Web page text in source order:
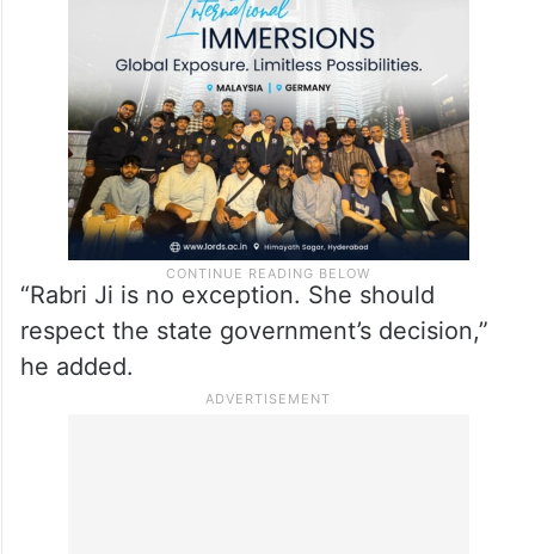
“Rabri Ji is no exception. She should
respect the state government’s decision,”
he added.